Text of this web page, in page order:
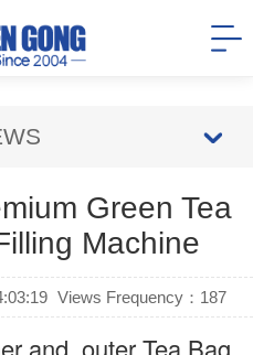
Green Tea
Machine
Views Frequency： 187
and outer Tea Bag